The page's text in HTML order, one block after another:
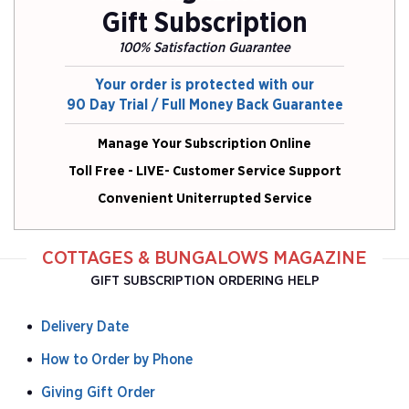
Gift Subscription
100% Satisfaction Guarantee
Your order is protected with our
90 Day Trial / Full Money Back Guarantee
Manage Your Subscription Online
Toll Free - LIVE- Customer Service Support
Convenient Uniterrupted Service
COTTAGES & BUNGALOWS MAGAZINE
GIFT SUBSCRIPTION ORDERING HELP
Delivery Date
How to Order by Phone
Giving Gift Order